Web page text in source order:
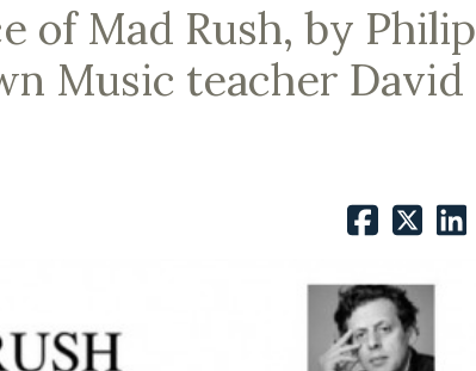
of Mad Rush, by Philip
Music teacher David